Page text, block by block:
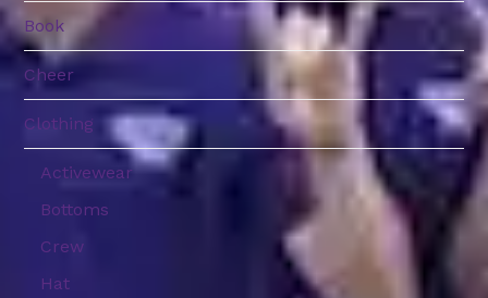
Book
Cheer
Clothing
Activewear
Bottoms
Crew
Hat